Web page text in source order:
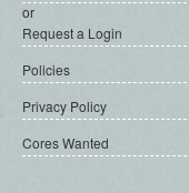
or
Request a Login
Policies
Privacy Policy
Cores Wanted